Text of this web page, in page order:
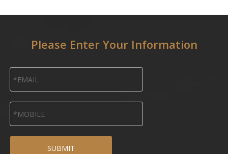
Please Enter Your Information
SUBMIT